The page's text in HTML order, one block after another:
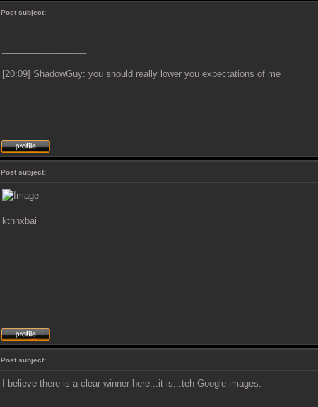
Post subject:
[20:09] ShadowGuy: you should really lower you expectations of me
Post subject:
kthnxbai
Post subject:
I believe there is a clear winner here...it is...teh Google images.